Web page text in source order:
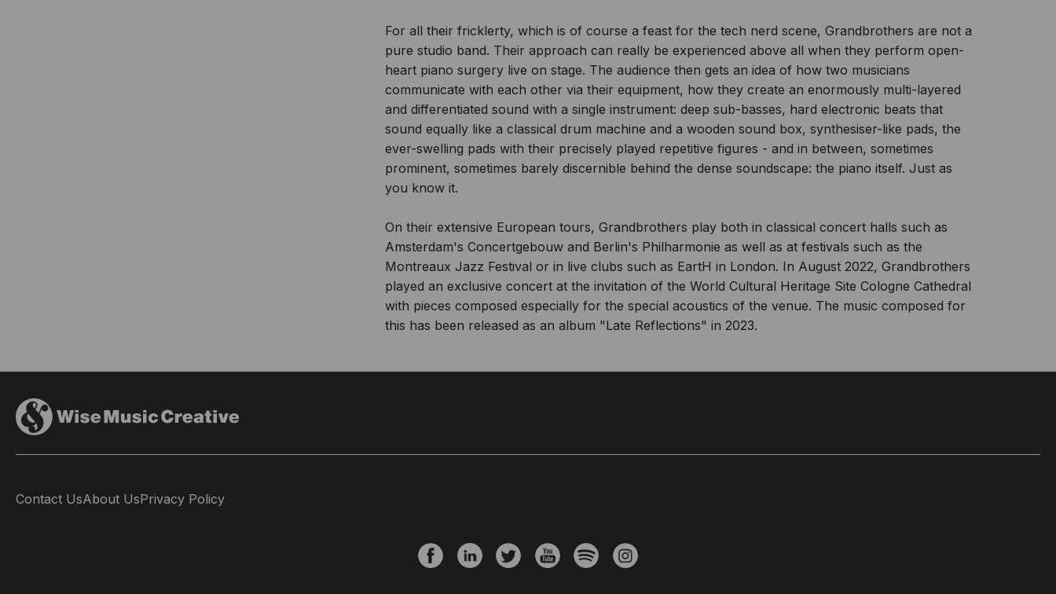
For all their fricklerty, which is of course a feast for the tech nerd scene, Grandbrothers are not a
pure studio band. Their approach can really be experienced above all when they perform open-
heart piano surgery live on stage. The audience then gets an idea of how two musicians
communicate with each other via their equipment, how they create an enormously multi-layered
and differentiated sound with a single instrument: deep sub-basses, hard electronic beats that
sound equally like a classical drum machine and a wooden sound box, synthesiser-like pads, the
ever-swelling pads with their precisely played repetitive figures - and in between, sometimes
prominent, sometimes barely discernible behind the dense soundscape: the piano itself. Just as
you know it.
On their extensive European tours, Grandbrothers play both in classical concert halls such as
Amsterdam's Concertgebouw and Berlin's Philharmonie as well as at festivals such as the
Montreaux Jazz Festival or in live clubs such as EartH in London. In August 2022, Grandbrothers
played an exclusive concert at the invitation of the World Cultural Heritage Site Cologne Cathedral
with pieces composed especially for the special acoustics of the venue. The music composed for
this has been released as an album "Late Reflections" in 2023.
Contact UsAbout UsPrivacy Policy